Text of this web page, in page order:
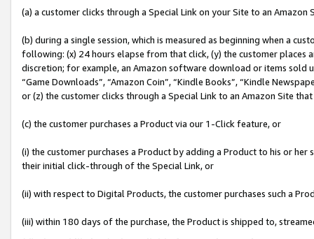
(a) a customer clicks through a Special Link on your Site to an Amazon
(b) during a single session, which is measured as beginning when a
following: (x) 24 hours elapse from that click, (y) the customer
discretion; for example, an Amazon software download or items sold
“Game Downloads”, “Amazon Coin”, “Kindle Books”, “Kindle
or (z) the customer clicks through a Special Link to an Amazon Site
(c) the customer purchases a Product via our 1-Click feature, or
(i) the customer purchases a Product by adding a Product to his or
their initial click-through of the Special Link, or
(ii) with respect to Digital Products, the customer purchases such a
(iii) within 180 days of the purchase, the Product is shipped to,